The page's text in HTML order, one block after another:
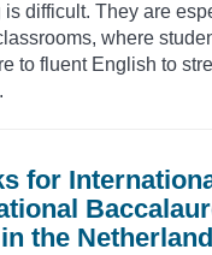
difficult. They are
where
to fluent English to
for
the